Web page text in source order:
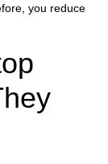
you reduce